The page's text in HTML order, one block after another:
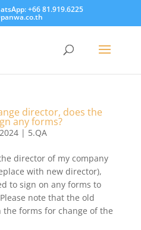
+66 81.919.6225
director, does the
any forms?
| 5.QA
director of my company
with new director),
to sign on any forms to
note that the old
forms for change of the